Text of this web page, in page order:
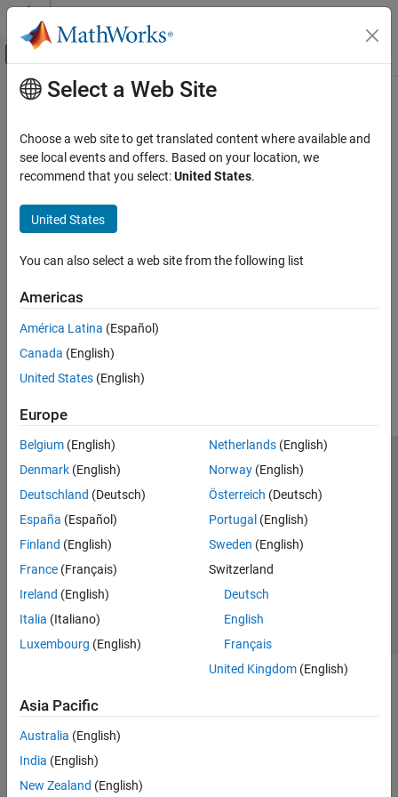
Skip to content
Off-Canvas Navigation Menu Toggle
Documentation Home
Main Content
Select a Web Site
Choose a web site to get translated content where available and
see local events and offers. Based on your location, we
recommend that you select:United States.
United States
You can also select a web site from the following list
Americas
América Latina (Español)
Canada (English)
United States (English)
Europe
Belgium (English)
Denmark (English)
Deutschland (Deutsch)
España (Español)
Finland (English)
France (Français)
Ireland (English)
Italia (Italiano)
Luxembourg (English)
Netherlands(English)
Norway(English)
Österreich (Deutsch)
Portugal (English)
Sweden (English)
Switzerland
Deutsch
English
Français
United Kingdom(English)
Asia Pacific
Australia (English)
India (English)
New Zealand (English)
Trust Center Trademarks Privacy Policy
Preventing Piracy
Application Status
Modern Slavery Act Transparency Statement
Contact Us
© 1994-2026 The MathWorks, Inc.
Select a Web Site